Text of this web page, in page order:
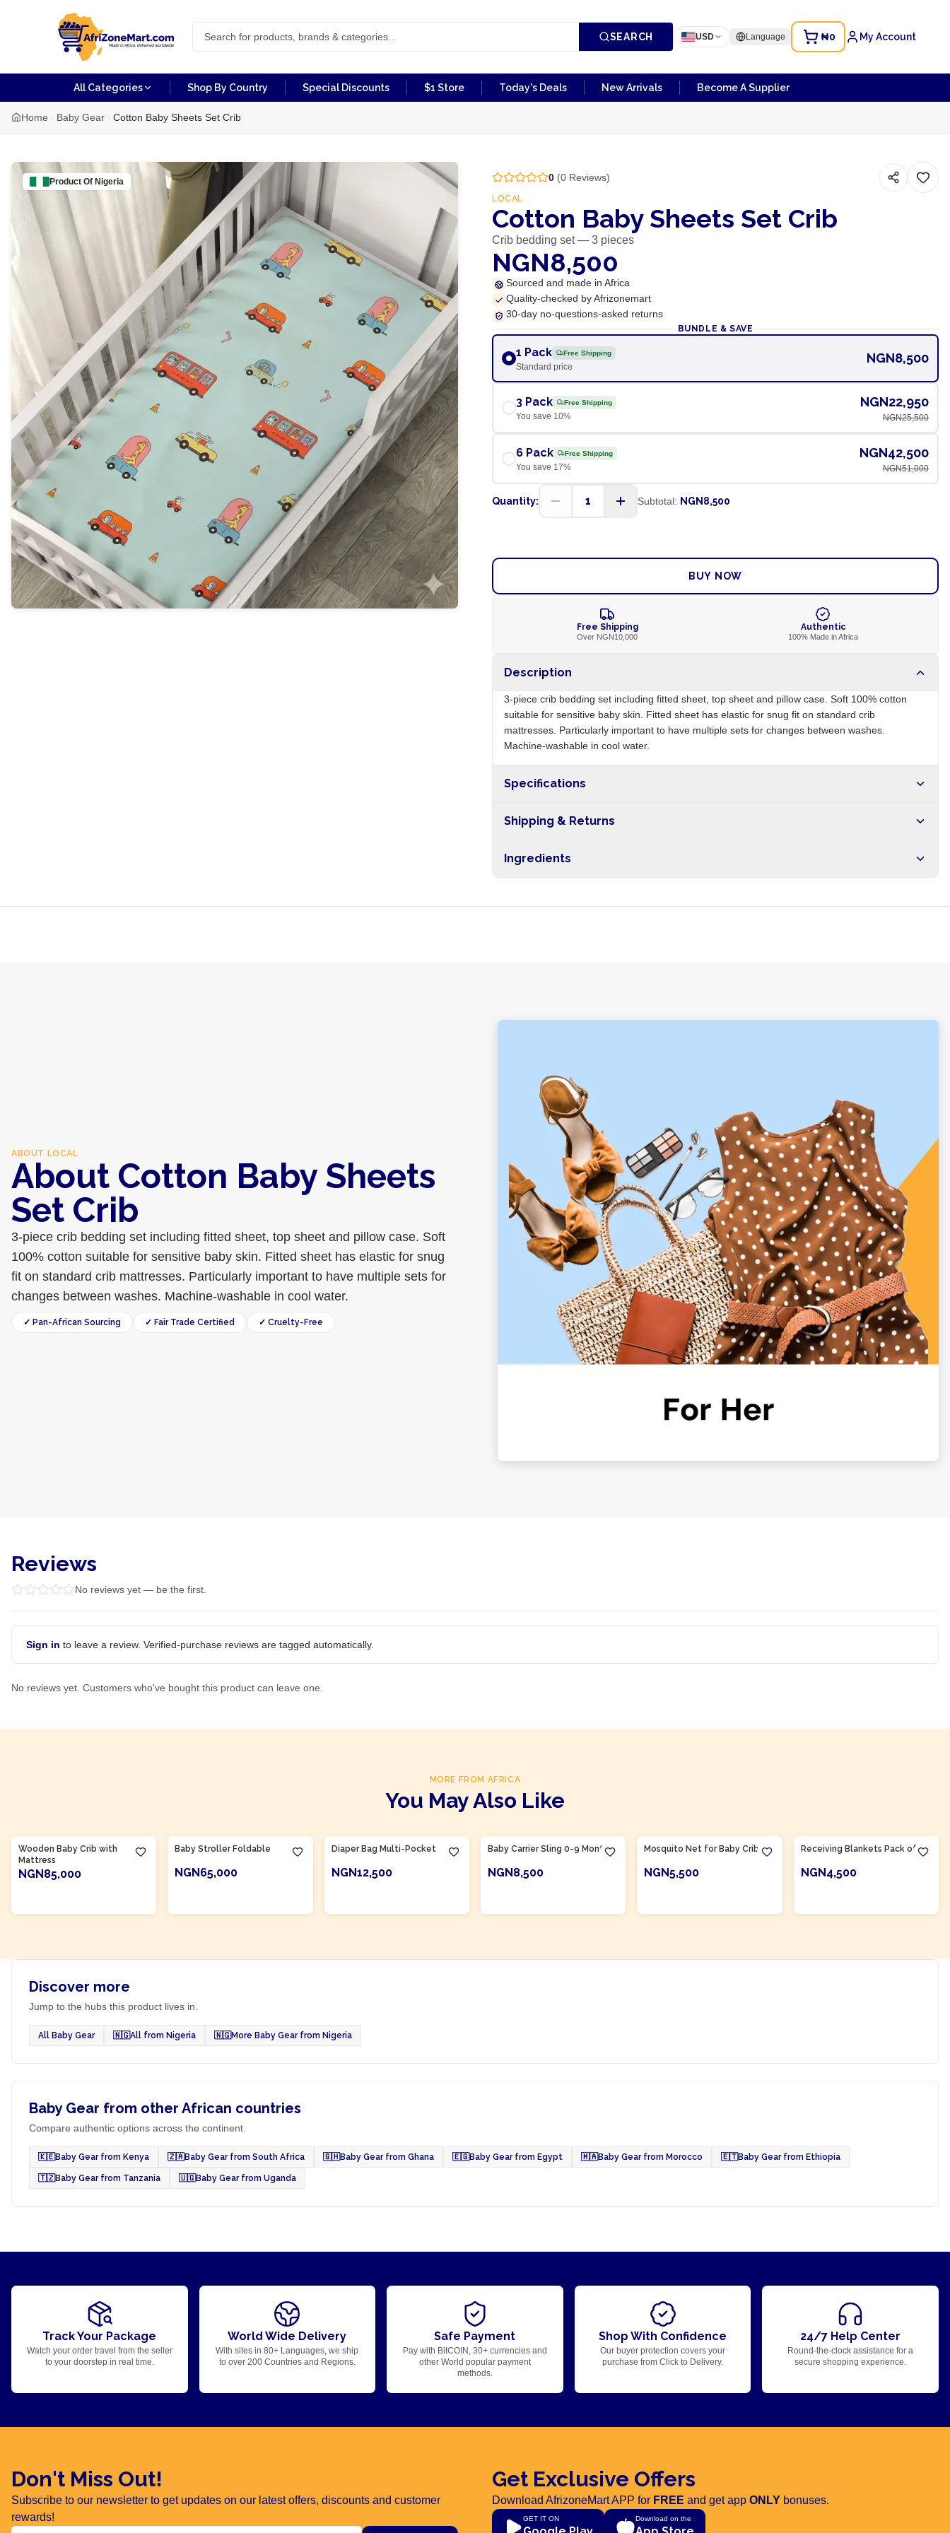
SEARCH USD Language ₦0 My Account
All Categories Shop By Country Special Discounts $1 Store Today's Deals New Arrivals Become A Supplier
Home Baby Gear Cotton Baby Sheets Set Crib
Product Of Nigeria 0(0Reviews)
LOCAL
Cotton Baby Sheets Set Crib
Crib bedding set — 3 pieces
NGN8,500
Sourced and made in Africa
Quality-checked by Afrizonemart
30-day no-questions-asked returns
BUNDLE & SAVE
1 Pack Free Shipping
Standard price
NGN8,500
3 Pack Free Shipping
You save 10%
NGN22,950
NGN25,500
6 Pack Free Shipping
You save 17%
NGN42,500
NGN51,000
Quantity: 1 Subtotal: NGN8,500
BUY NOW
Free Shipping
Over NGN10,000
Authentic
100% Made in Africa
Description
3-piece crib bedding set including fitted sheet, top sheet and pillow case. Soft 100% cotton
suitable for sensitive baby skin. Fitted sheet has elastic for snug fit on standard crib
mattresses. Particularly important to have multiple sets for changes between washes.
Machine-washable in cool water.
Specifications
Shipping & Returns
nationwide, and 5-10 business days internationally.
Ingredients
ABOUT LOCAL
About Cotton Baby Sheets
Set Crib
3-piece crib bedding set including fitted sheet, top sheet and pillow case. Soft
100% cotton suitable for sensitive baby skin. Fitted sheet has elastic for snug
fit on standard crib mattresses. Particularly important to have multiple sets for
changes between washes. Machine-washable in cool water.
✓ Pan-African Sourcing ✓ Fair Trade Certified ✓ Cruelty-Free
Reviews
No reviews yet — be the first.
Sign in to leave a review. Verified-purchase reviews are tagged automatically.
No reviews yet. Customers who've bought this product can leave one.
MORE FROM AFRICA
You May Also Like
Wooden Baby Crib with
Mattress
NGN85,000
Baby Stroller Foldable
NGN65,000
Diaper Bag Multi-Pocket
NGN12,500
Baby Carrier Sling 0-9 Months
NGN8,500
Mosquito Net for Baby Crib
NGN5,500
Receiving Blankets Pack of 3
NGN4,500
Discover more
Jump to the hubs this product lives in.
All Baby Gear 🇳🇬All from Nigeria 🇳🇬More Baby Gear from Nigeria
Baby Gear from other African countries
Compare authentic options across the continent.
🇰🇪Baby Gear from Kenya 🇿🇦Baby Gear from South Africa 🇬🇭Baby Gear from Ghana 🇪🇬Baby Gear from Egypt 🇲🇦Baby Gear from Morocco 🇪🇹Baby Gear from Ethiopia
🇹🇿Baby Gear from Tanzania 🇺🇬Baby Gear from Uganda
Track Your Package
Watch your order travel from the seller
to your doorstep in real time.
World Wide Delivery
With sites in 80+ Languages, we ship
to over 200 Countries and Regions.
Safe Payment
Pay with BitCOIN, 30+ currencies and
other World popular payment
methods.
Shop With Confidence
Our buyer protection covers your
purchase from Click to Delivery.
24/7 Help Center
Round-the-clock assistance for a
secure shopping experience.
Don't Miss Out!
Subscribe to our newsletter to get updates on our latest offers, discounts and customer
rewards!
Get Exclusive Offers
Download AfrizoneMart APP for FREE and get app ONLY bonuses.
GET IT ON Download on the